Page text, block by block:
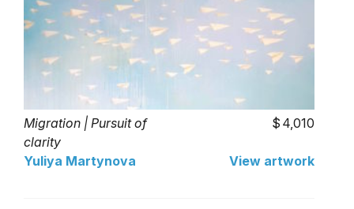
Migration | Pursuit of
clarity
4,010
Yuliya Martynova View artwork